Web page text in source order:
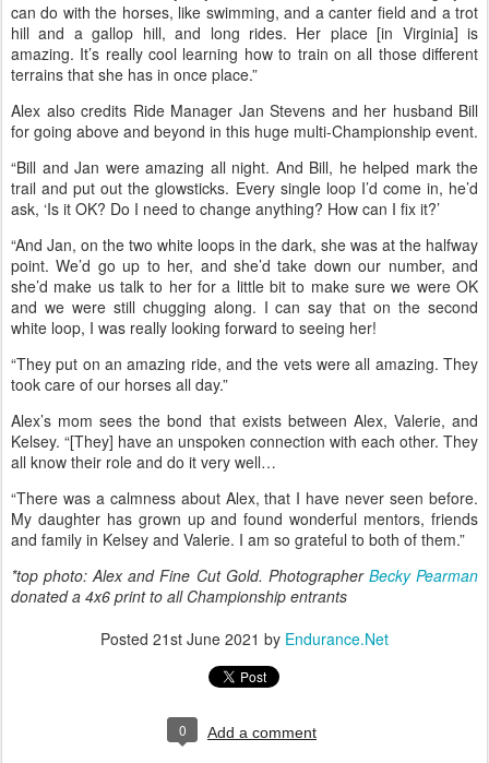
“I’d ask them, ‘OK, how fast should I go, should I stay with other
riders, should I just go.’ And they gave me a lot of advice on how to
rate Cut so she could go all night all by herself, and how to bring
her in so she could pulse down as fast as possible, and where to
walk, where to trot, and where to canter.”
Every moment with Valerie is a teaching moment, Alex said. “I learn
so much from her every day. Val has so many different things you
can do with the horses, like swimming, and a canter field and a trot
hill and a gallop hill, and long rides. Her place [in Virginia] is
amazing. It’s really cool learning how to train on all those different
Alex also credits Ride Manager Jan Stevens and her husband Bill
for going above and beyond in this huge multi-Championship event.
“Bill and Jan were amazing all night. And Bill, he helped mark the
trail and put out the glowsticks. Every single loop I’d come in, he’d
ask, ‘Is it OK? Do I need to change anything? How can I fix it?’
“And Jan, on the two white loops in the dark, she was at the halfway
point. We’d go up to her, and she’d take down our number, and
she’d make us talk to her for a little bit to make sure we were OK
and we were still chugging along. I can say that on the second
“They put on an amazing ride, and the vets were all amazing. They
took care of our horses all day.”
Alex’s mom sees the bond that exists between Alex, Valerie, and
Kelsey. “[They] have an unspoken connection with each other. They
“There was a calmness about Alex, that I have never seen before.
My daughter has grown up and found wonderful mentors, friends
and family in Kelsey and Valerie. I am so grateful to both of them.”
*top photo: Alex and Fine Cut Gold. Photographer
donated a 4x6 print to all Championship entrants